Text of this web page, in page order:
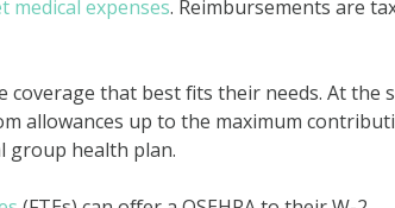
expenses. Reimbursements are
coverage that best fits their needs. At the
allowances up to the maximum
group health plan.